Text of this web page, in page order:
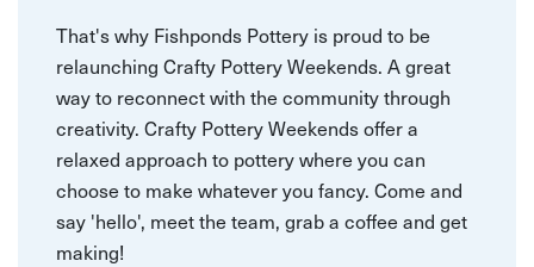
That's why Fishponds Pottery is proud to be
relaunching Crafty Pottery Weekends. A great
way to reconnect with the community through
creativity. Crafty Pottery Weekends offer a
relaxed approach to pottery where you can
choose to make whatever you fancy. Come and
say 'hello', meet the team, grab a coffee and get
making!